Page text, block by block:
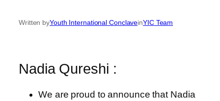
Written byYouth International ConclaveinYIC Team
Nadia Qureshi :
We are proud to announce that Nadia